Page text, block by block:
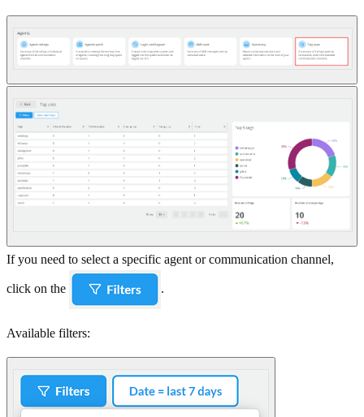
If you need to select a specific agent or communication channel,
click on the .
Available filters: